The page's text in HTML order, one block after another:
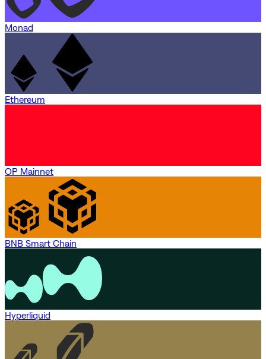
Monad
Ethereum
OP Mainnet
BNB Smart Chain
Hyperliquid